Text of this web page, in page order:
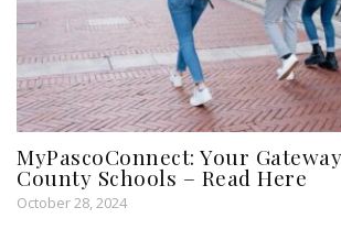
MyPascoConnect: Your
County Schools – Read Here
October 28, 2024